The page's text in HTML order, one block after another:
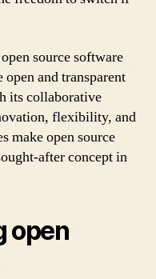
source software
and transparent
its collaborative
flexibility, and
make open source
after concept in
open